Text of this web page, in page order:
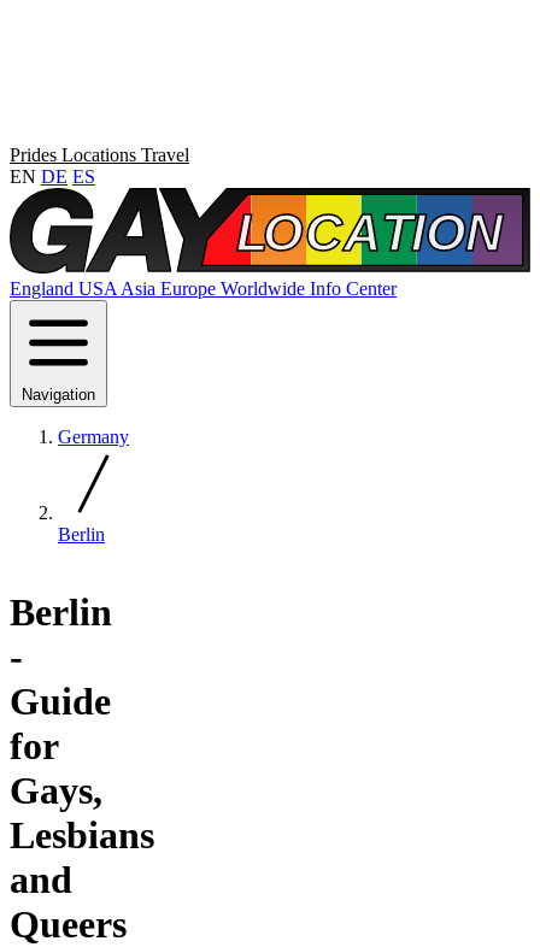
Prides Locations Travel
EN DE ES
England USA Asia Europe Worldwide Info Center
Navigation
Germany
Berlin
Berlin
-
Guide
for
Gays,
Lesbians
and
Queers